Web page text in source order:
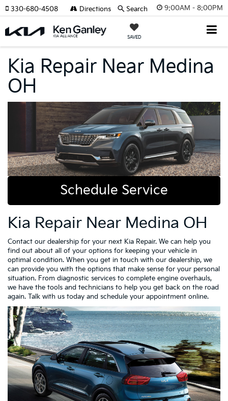
9:00AM - 8:00PM
SAVED
330-680-4508 Directions Search
Kia Repair Near Medina
OH
Schedule Service
Kia Repair Near Medina OH
Contact our dealership for your next Kia Repair. We can help you
find out about all of your options for keeping your vehicle in
optimal condition. When you get in touch with our dealership, we
can provide you with the options that make sense for your personal
situation. From diagnostic services to complete engine overhauls,
we have the tools and technicians to help you get back on the road
again. Talk with us today and schedule your appointment online.